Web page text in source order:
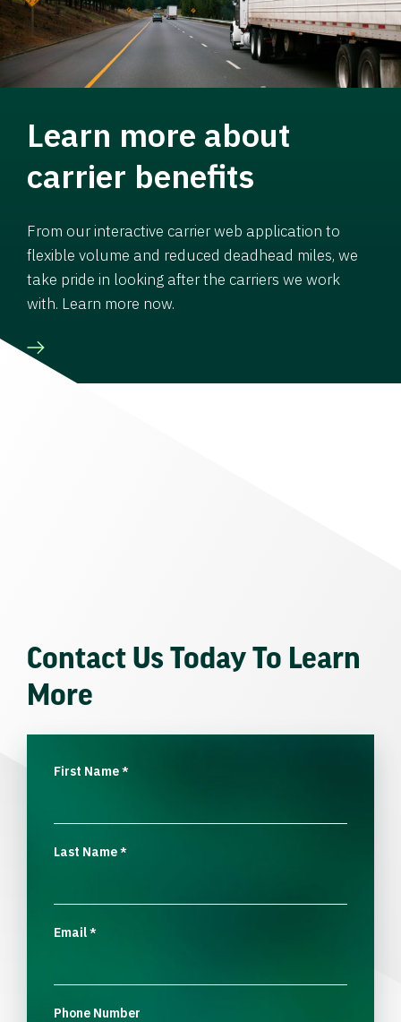
Learn more about
carrier benefits
From our interactive carrier web application to
flexible volume and reduced deadhead miles, we
take pride in looking after the carriers we work
with. Learn more now.
Contact Us Today To Learn
More
First Name*
Last Name*
Email*
Phone Number